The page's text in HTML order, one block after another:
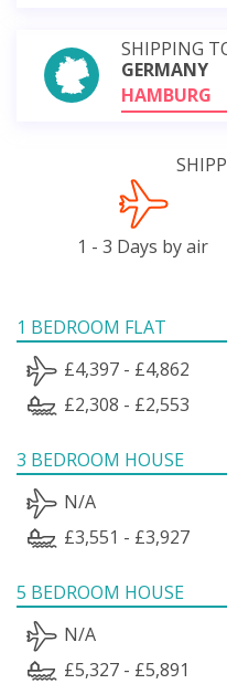
SHIPPING
GERMANY
HAMBURG
1 - 3 Days by air
1 BEDROOM FLAT
£4,397 - £4,862
£2,308 - £2,553
3 BEDROOM HOUSE
N/A
£3,551 - £3,927
5 BEDROOM HOUSE
N/A
£5,327 - £5,891